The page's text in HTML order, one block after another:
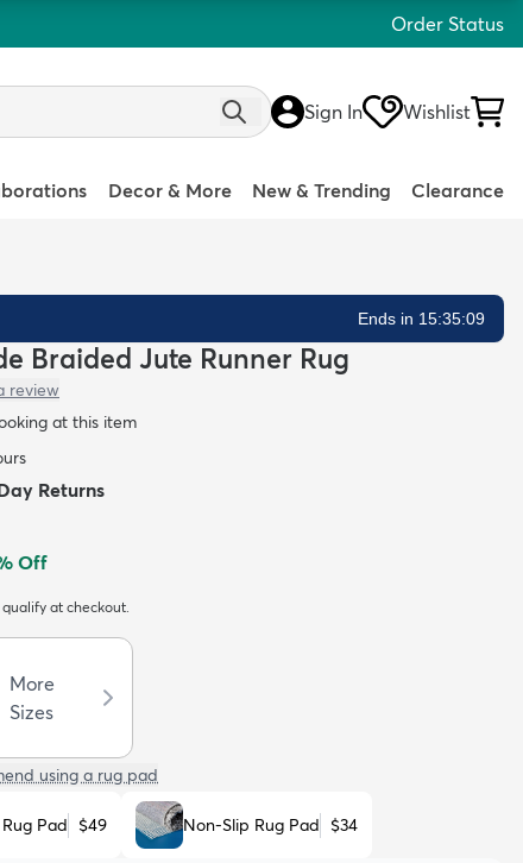
Order Status
Sign In Wishlist
Decor & More New & Trending Clearance
Ends in 15:35:08
Braided Jute Runner Rug
review
at this item
Returns
Off
at checkout.
More
Sizes
using a rug pad
Pad $49 Non-Slip Rug Pad $34